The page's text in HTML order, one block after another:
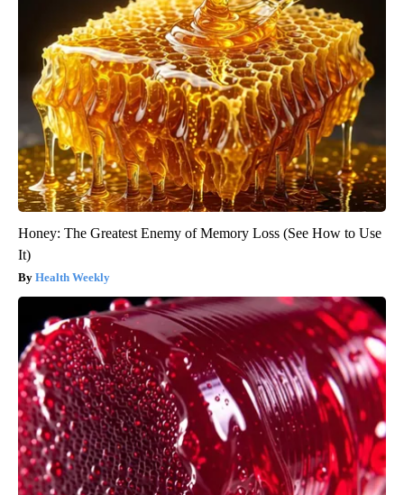
Honey: The Greatest Enemy of Memory Loss (See How to Use
It)
Health Weekly